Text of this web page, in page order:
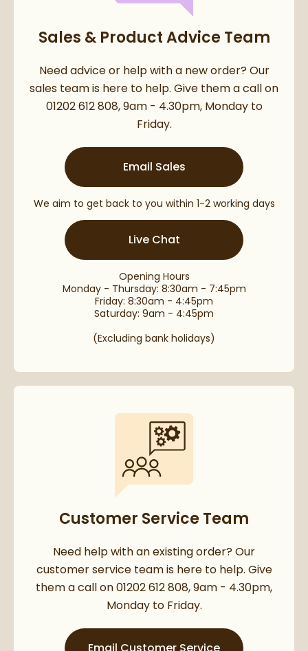
Sales & Product Advice Team
Need advice or help with a new order? Our
sales team is here to help. Give them a call on
01202 612 808, 9am - 4.30pm, Monday to
Friday.
Email Sales
We aim to get back to you within 1-2 working days
Live Chat
Opening Hours
Monday - Thursday: 8:30am - 7:45pm
Friday: 8:30am - 4:45pm
Saturday: 9am - 4:45pm
(Excluding bank holidays)
Customer Service Team
Need help with an existing order? Our
customer service team is here to help. Give
them a call on 01202 612 808, 9am - 4.30pm,
Monday to Friday.
Email Customer Service